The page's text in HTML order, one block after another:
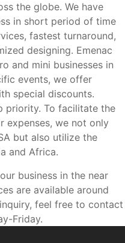
the globe. We have
in short period of time
fastest turnaround,
designing. Emenac
and mini businesses in
events, we offer
special discounts.
priority. To facilitate the
expenses, we not only
but also utilize the
and Africa.
business in the near
are available around
feel free to contact
Friday.